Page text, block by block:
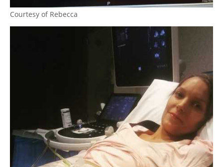
Courtesy of Rebecca